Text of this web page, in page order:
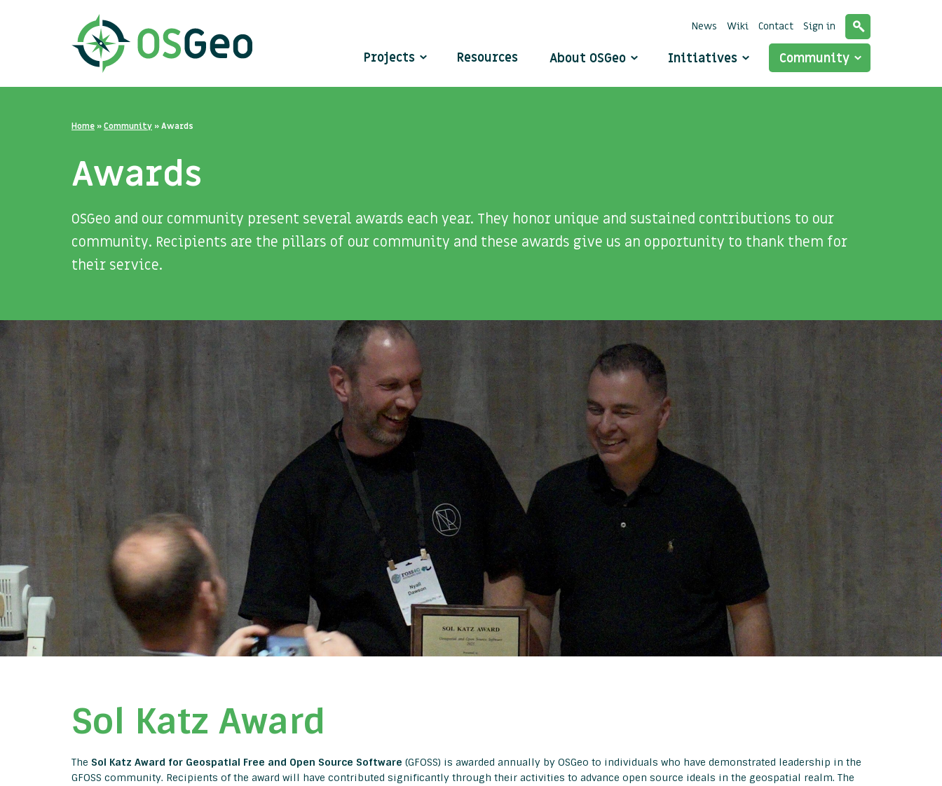
Projects Resources About OSGeo Initiatives Community
News Wiki Contact Sign in
Home »Community »Awards
Awards
OSGeo and our community present several awards each year. They honor unique and sustained contributions to our
community. Recipients are the pillars of our community and these awards give us an opportunity to thank them for
their service.
Sol Katz Award
The Sol Katz Award for Geospatial Free and Open Source Software (GFOSS) is awarded annually by OSGeo to individuals who have demonstrated leadership in the
GFOSS community. Recipients of the award will have contributed significantly through their activities to advance open source ideals in the geospatial realm. The